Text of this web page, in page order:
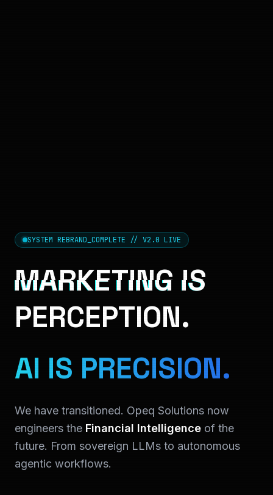
SYSTEM REBRAND_COMPLETE // V2.0 LIVE
MARKETING IS
PERCEPTION.
AI IS PRECISION.
We have transitioned. Opeq Solutions now
engineers the Financial Intelligence of the
future. From sovereign LLMs to autonomous
agentic workflows.